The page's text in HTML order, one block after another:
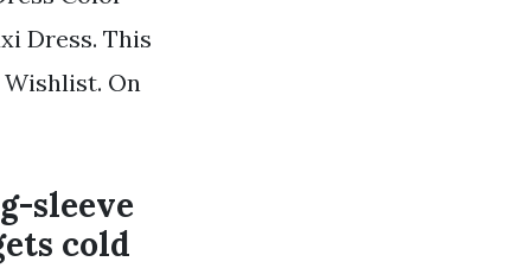
Dress. This
On
sleeve
cold